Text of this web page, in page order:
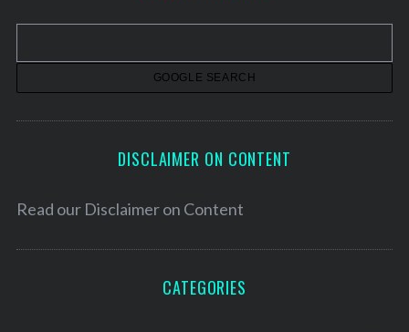
v
DISCLAIMER ON CONTENT
Read our Disclaimer on Content
CATEGORIES